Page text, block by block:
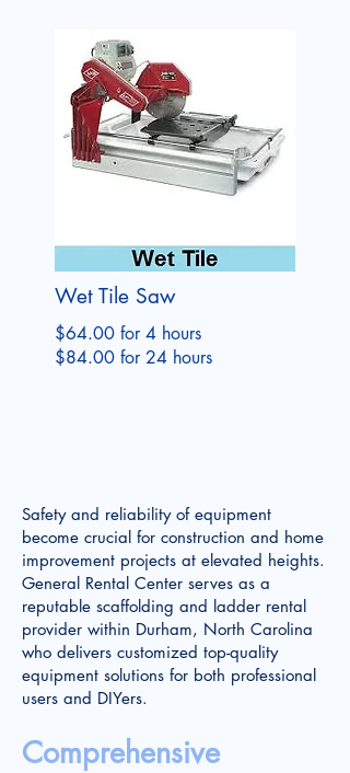
Wet Tile Saw
$64.00 for 4 hours
$84.00 for 24 hours
Safety and reliability of equipment
become crucial for construction and home
improvement projects at elevated heights.
General Rental Center serves as a
reputable scaffolding and ladder rental
provider within Durham, North Carolina
who delivers customized top-quality
equipment solutions for both professional
users and DIYers.
Comprehensive